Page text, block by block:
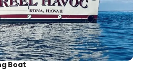
Boat